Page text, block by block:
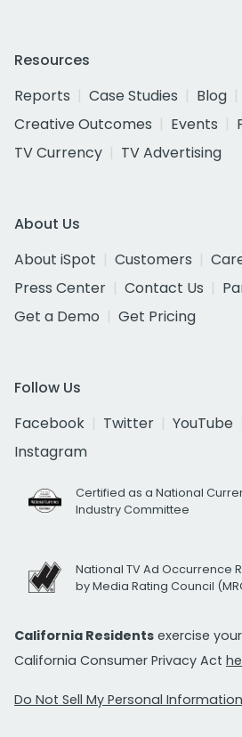
Resources
Reports
Case Studies Blog
Creative Outcomes
Events
TV Currency
TV Advertising
About Us
About iSpot
Customers
Press Center
Contact Us
Get a Demo
Get Pricing
Follow Us
Facebook
Twitter YouTube
Instagram
Certified as a National
Industry Committee
National TV Ad Occurrence
by Media Rating Council
California Residents exercise
California Consumer Privacy Act
Do Not Sell My Personal Information